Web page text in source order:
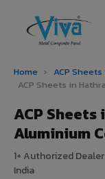
Home › ACP
ACP Sheets in
ACP
Aluminium
1+ Authorized
India